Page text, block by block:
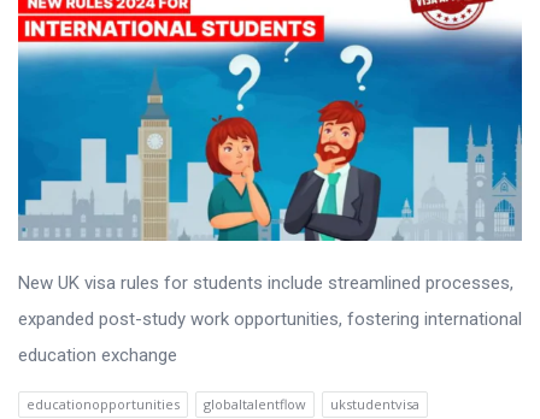
New UK visa rules for students include streamlined processes,
expanded post-study work opportunities, fostering international
education exchange
educationopportunities globaltalentflow
ukstudentvisa